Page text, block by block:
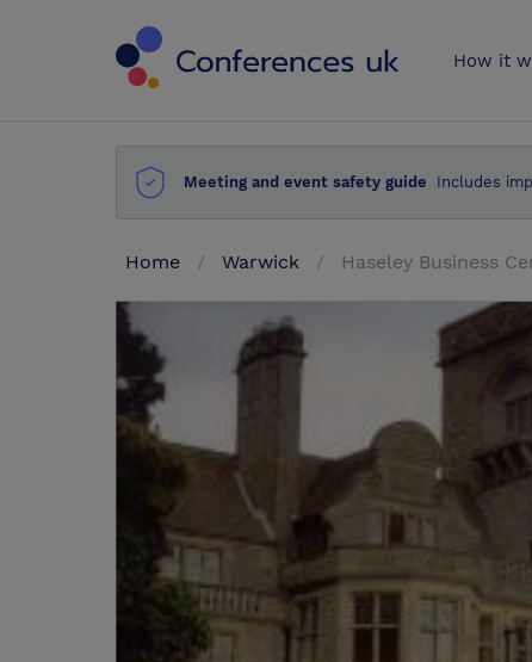
How it
Meeting and event safety guide Includes
Home Warwick Haseley Business